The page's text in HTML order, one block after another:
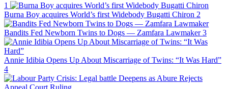
1
Burna Boy acquires World’s first Widebody Bugatti Chiron 2
Bandits Fed Newborn Twins to Dogs — Zamfara Lawmaker 3
Annie Idibia Opens Up About Miscarriage of Twins: “It Was Hard”
4